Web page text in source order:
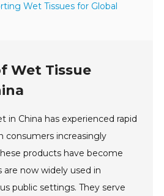
Wet Tissues for Global
Wet Tissue
in China has experienced rapid
consumers increasingly
products have become
are now widely used in
public settings. They serve